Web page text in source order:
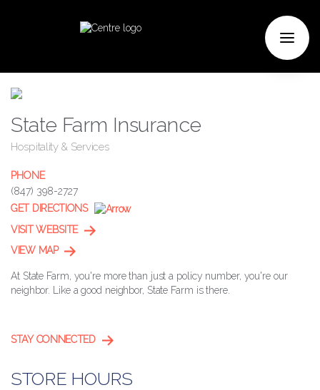
State Farm Insurance
Hospitality & Services
PHONE
(847) 398-2727
GET DIRECTIONS
VISIT WEBSITE
VIEW MAP
At State Farm, you're more than just a policy number, you're our
neighbor. Like a good neighbor, State Farm is there.
STAY CONNECTED
STORE HOURS